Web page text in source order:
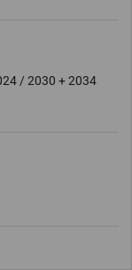
/ 2030 + 2034